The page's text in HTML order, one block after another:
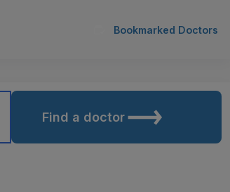
Bookmarked Doctors
Find a doctor